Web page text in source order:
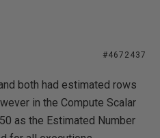
#4672437
both had estimated rows
in the Compute Scalar
as the Estimated Number